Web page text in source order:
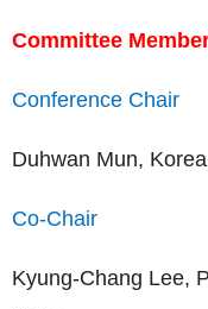
Committee
Conference Chair
Duhwan Mun,
Co-Chair
Kyung-Chang Lee,